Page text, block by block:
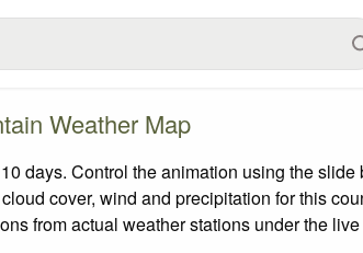
Weather Map
days. Control the animation using the
cover, wind and precipitation for this
from actual weather stations under the